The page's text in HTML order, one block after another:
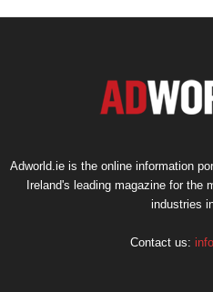
Adworld.ie is the online information
Ireland's leading magazine for the
industries
Contact us: